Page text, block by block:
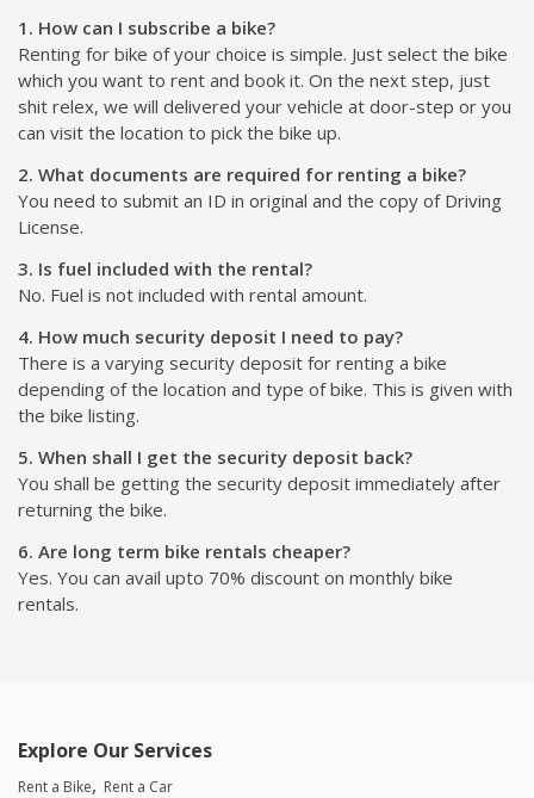
1. How can I subscribe a bike?
Renting for bike of your choice is simple. Just select the bike
which you want to rent and book it. On the next step, just
shit relex, we will delivered your vehicle at door-step or you
can visit the location to pick the bike up.
2. What documents are required for renting a bike?
You need to submit an ID in original and the copy of Driving
License.
3. Is fuel included with the rental?
No. Fuel is not included with rental amount.
4. How much security deposit I need to pay?
There is a varying security deposit for renting a bike
depending of the location and type of bike. This is given with
the bike listing.
5. When shall I get the security deposit back?
You shall be getting the security deposit immediately after
returning the bike.
6. Are long term bike rentals cheaper?
Yes. You can avail upto 70% discount on monthly bike
rentals.
Explore Our Services
Rent a Bike Rent a Car